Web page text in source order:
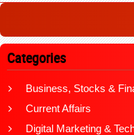
Categories
Business, Stocks &
Current Affairs
Digital Marketing &